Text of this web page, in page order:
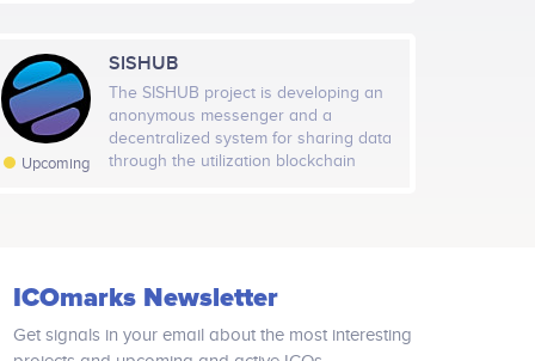
crowd approach and uses
blockchain‑as‑a‑court‑system on
Ethereum network to guarantee
security and fairness.
Upcoming
SISHUB
The SISHUB project is developing an
anonymous messenger and a
decentralized system for sharing data
through the utilization blockchain
control over users and collection of
encryption of its own design, based
ICOmarks Newsletter
Get signals in your email about the most interesting